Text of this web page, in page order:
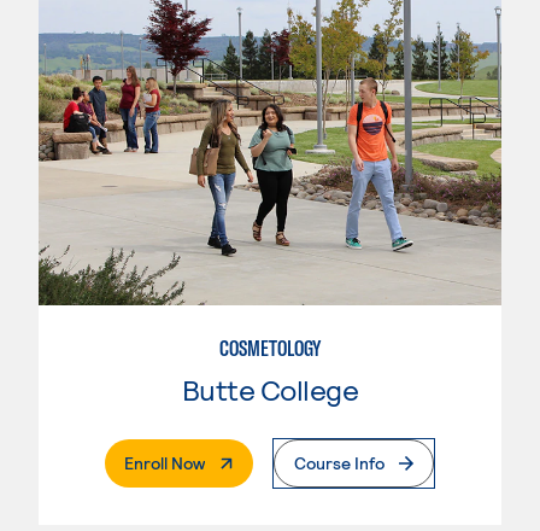
COSMETOLOGY
Butte College
Enroll Now. External PageCourse Info